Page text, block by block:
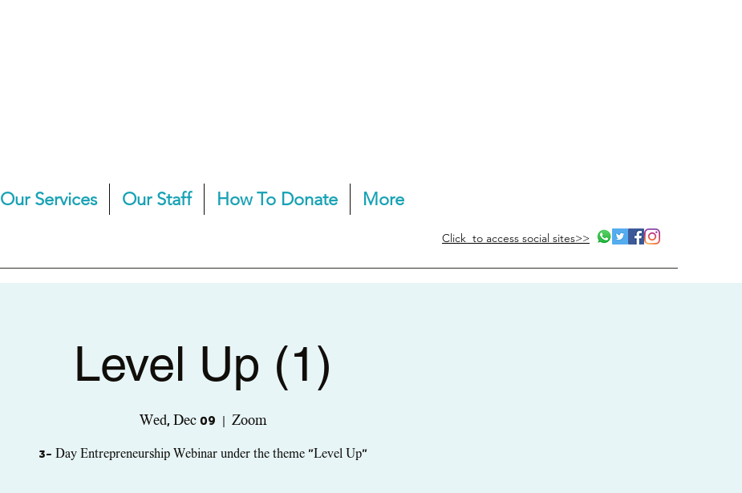
Our Services Our Staff How To Donate More
Click to access social sites>>
Level Up (1)
Wed, Dec 09
  |
Zoom
3- Day Entrepreneurship Webinar under the theme "Level Up"